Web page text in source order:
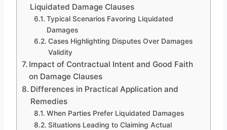
Liquidated Damage Clauses
Typical Scenarios Favoring Liquidated
Damages
Cases Highlighting Disputes Over Damages
Validity
Impact of Contractual Intent and Good Faith
on Damage Clauses
Differences in Practical Application and
Remedies
When Parties Prefer Liquidated Damages
Situations Leading to Claiming Actual